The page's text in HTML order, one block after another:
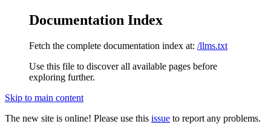
Documentation Index
Fetch the complete documentation index at: /llms.txt
Use this file to discover all available pages before
exploring further.
Skip to main content
The new site is online! Please use this issue to report any problems.